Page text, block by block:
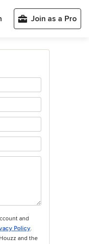
Join as a Pro
and
Policy.
and the